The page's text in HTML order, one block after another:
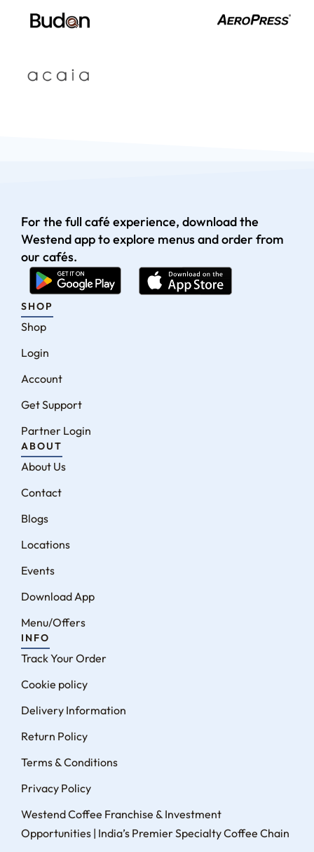
For the full café experience, download the
Westend app to explore menus and order from
our cafés.
SHOP
Shop
Login
Account
Get Support
Partner Login
ABOUT
About Us
Contact
Blogs
Locations
Events
Download App
Menu/Offers
INFO
Track Your Order
Cookie policy
Delivery Information
Return Policy
Terms & Conditions
Privacy Policy
Westend Coffee Franchise & Investment
Opportunities | India’s Premier Specialty Coffee Chain